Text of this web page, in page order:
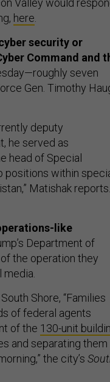
Valley would
here.
security or
Command and
seven
Gen. Timothy
deputy
he served as
head of Special
positions within
Matishak reports.
like
Department of
the operation they
media.
Shore, “Families
of federal agents
of the 130-unit
and separating them
the city’s